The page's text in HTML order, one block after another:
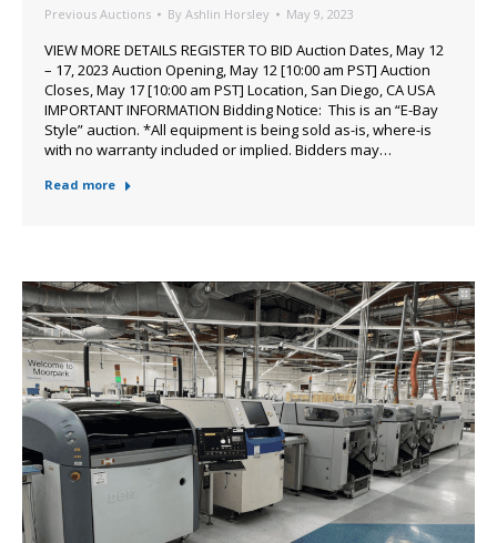
Previous Auctions By Ashlin Horsley May 9, 2023
VIEW MORE DETAILS REGISTER TO BID Auction Dates, May 12
– 17, 2023 Auction Opening, May 12 [10:00 am PST] Auction
Closes, May 17 [10:00 am PST] Location, San Diego, CA USA
IMPORTANT INFORMATION Bidding Notice: This is an “E-Bay
Style” auction. *All equipment is being sold as-is, where-is
with no warranty included or implied. Bidders may…
Read more